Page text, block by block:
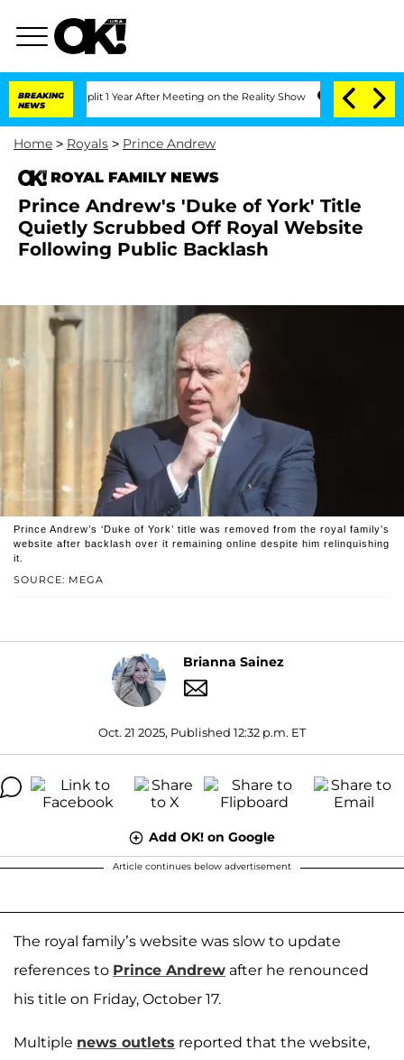
BREAKING
NEWS
Split 1 Year After Meeting on the Reality Show Senate Votes to Hold
Home > Royals > Prince Andrew
ROYAL FAMILY NEWS
Prince Andrew's 'Duke of York' Title
Quietly Scrubbed Off Royal Website
Following Public Backlash
SOURCE: MEGA
Prince Andrew’s ‘Duke of York’ title was removed from the royal family’s
website after backlash over it remaining online despite him relinquishing
it.
Brianna Sainez
Oct. 21 2025, Published 12:32 p.m. ET
Add OK! on Google
Article continues below advertisement
The royal family’s website was slow to update
references to Prince Andrew after he renounced
his title on Friday, October 17.
Multiple news outlets reported that the website,